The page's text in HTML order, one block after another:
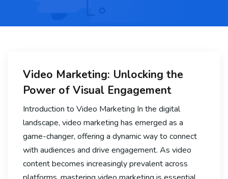
Video Marketing: Unlocking the
Power of Visual Engagement
Introduction to Video Marketing In the digital
landscape, video marketing has emerged as a
game-changer, offering a dynamic way to connect
with audiences and drive engagement. As video
content becomes increasingly prevalent across